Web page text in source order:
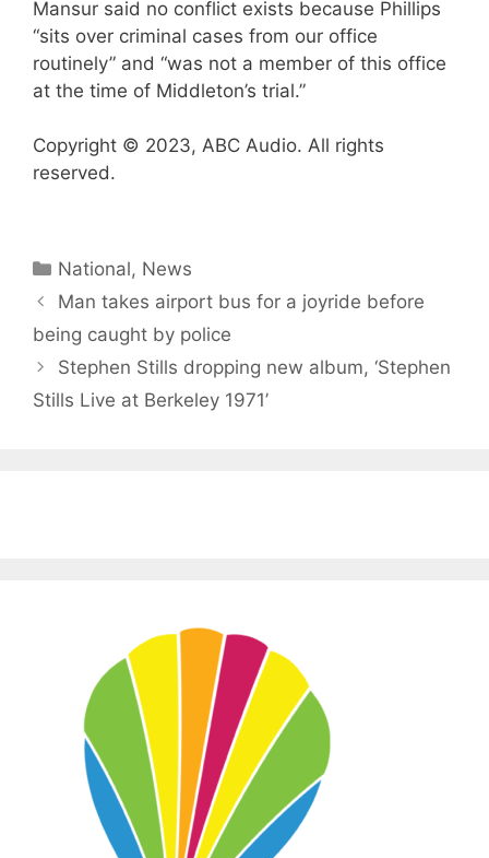
Mansur said no conflict exists because Phillips
“sits over criminal cases from our office
routinely” and “was not a member of this office
at the time of Middleton’s trial.”
Copyright © 2023, ABC Audio. All rights
reserved.
Categories
National, News
Man takes airport bus for a joyride before
being caught by police
Stephen Stills dropping new album, ‘Stephen
Stills Live at Berkeley 1971’